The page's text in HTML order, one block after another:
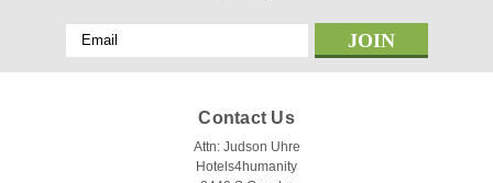
Email
Address
Contact Us
Attn: Judson Uhre
Hotels4humanity